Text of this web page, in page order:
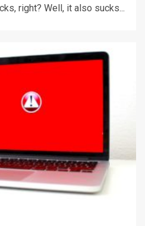
right? Well, it also sucks...